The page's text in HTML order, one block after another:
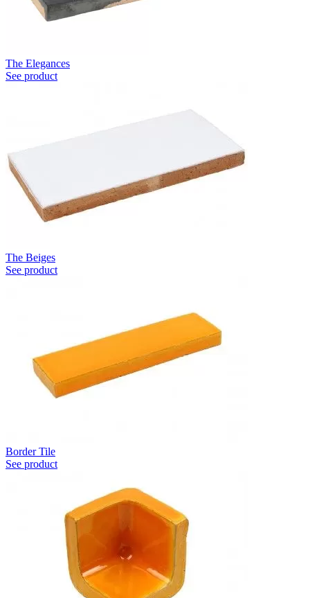
The Elegances
See product
The Beiges
See product
Border Tile
See product